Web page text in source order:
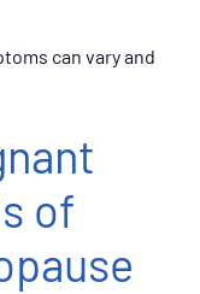
can vary and
of